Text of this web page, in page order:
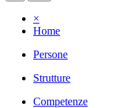
×
Home
Persone
Strutture
Competenze